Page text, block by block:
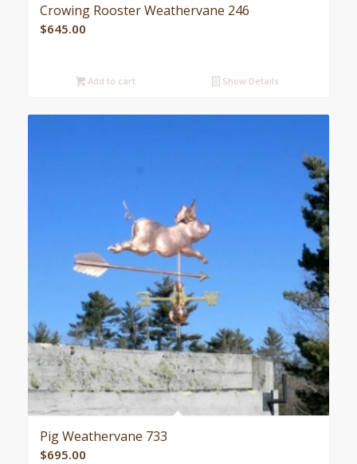
Crowing Rooster Weathervane 246
$645.00
Add to cart Show Details
Pig Weathervane 733
$695.00